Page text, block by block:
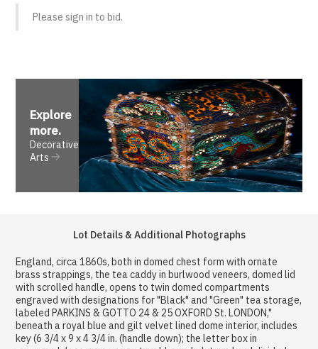
Please sign in to bid.
Explore
more.
Decorative
Arts
Lot Details & Additional Photographs
England, circa 1860s, both in domed chest form with ornate
brass strappings, the tea caddy in burlwood veneers, domed lid
with scrolled handle, opens to twin domed compartments
engraved with designations for "Black" and "Green" tea storage,
labeled PARKINS & GOTTO 24 & 25 OXFORD St. LONDON,"
beneath a royal blue and gilt velvet lined dome interior, includes
key (6 3/4 x 9 x 4 3/4 in. (handle down); the letter box in